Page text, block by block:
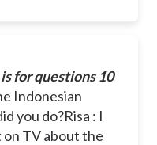
for questions 10
Indonesian
you do?Risa : I
TV about the